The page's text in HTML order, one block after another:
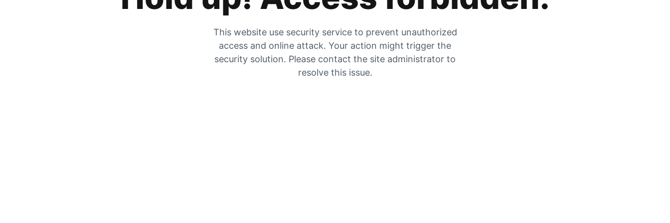
This website use security service to prevent unauthorized
access and online attack. Your action might trigger the
security solution. Please contact the site administrator to
resolve this issue.